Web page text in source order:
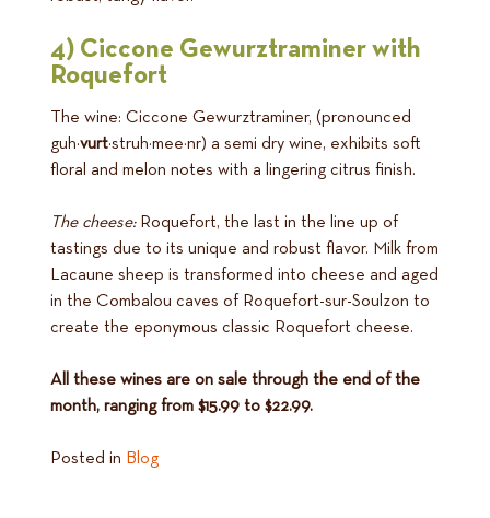
4) Ciccone Gewurztraminer with
Roquefort
The wine: Ciccone Gewurztraminer, (pronounced
guh·vurt·struh·mee·nr) a semi dry wine, exhibits soft
floral and melon notes with a lingering citrus finish.
The cheese:Roquefort, the last in the line up of
tastings due to its unique and robust flavor. Milk from
Lacaune sheep is transformed into cheese and aged
in the Combalou caves of Roquefort-sur-Soulzon to
create the eponymous classic Roquefort cheese.
All these wines are on sale through the end of the
month, ranging from $15.99 to $22.99.
Posted in Blog